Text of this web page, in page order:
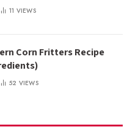
11 VIEWS
Corn Fritters Recipe
52 VIEWS